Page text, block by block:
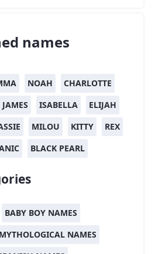
names
NOAH
CHARLOTTE
JAMES ISABELLA
ELIJAH
MILOU KITTY
REX
BLACK PEARL
BABY BOY NAMES
MYTHOLOGICAL NAMES